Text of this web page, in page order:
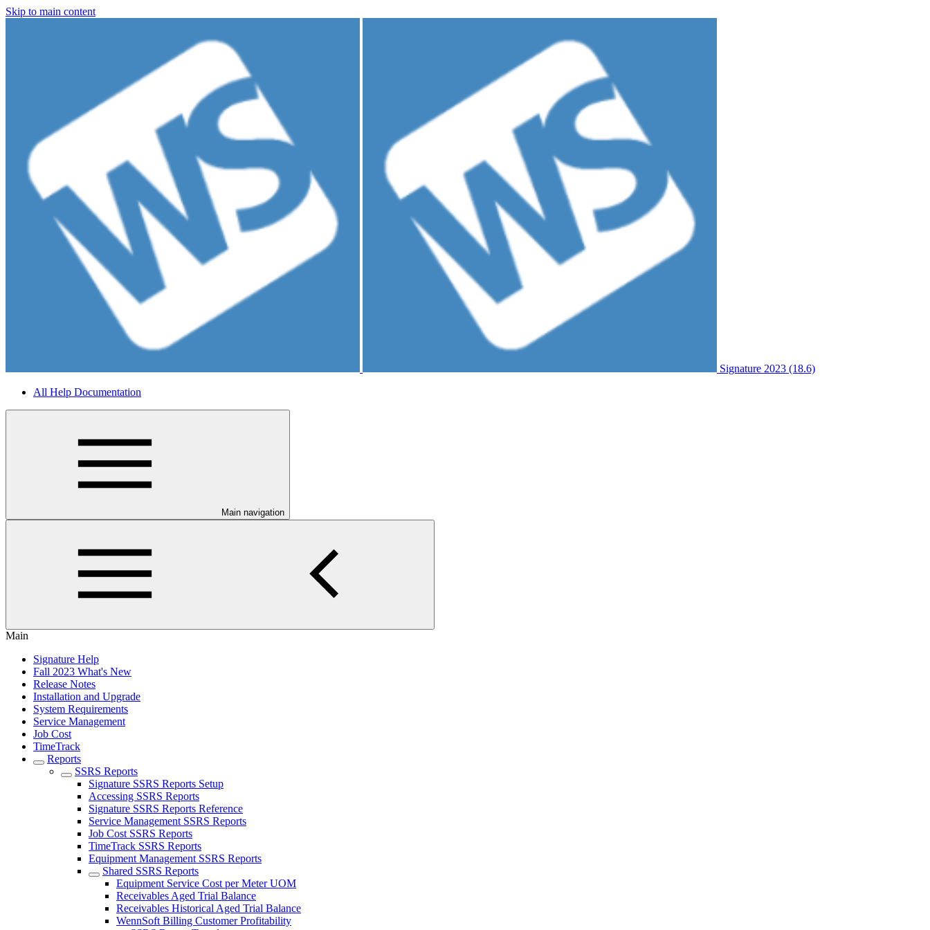
Skip to main content
Signature 2023 (18.6)
All Help Documentation
Main navigation
Main
Signature Help
Fall 2023 What's New
Release Notes
Installation and Upgrade
System Requirements
Service Management
Job Cost
TimeTrack
Reports
SSRS Reports
Signature SSRS Reports Setup
Accessing SSRS Reports
Signature SSRS Reports Reference
Service Management SSRS Reports
Job Cost SSRS Reports
TimeTrack SSRS Reports
Equipment Management SSRS Reports
Shared SSRS Reports
Equipment Service Cost per Meter UOM
Receivables Aged Trial Balance
Receivables Historical Aged Trial Balance
WennSoft Billing Customer Profitability